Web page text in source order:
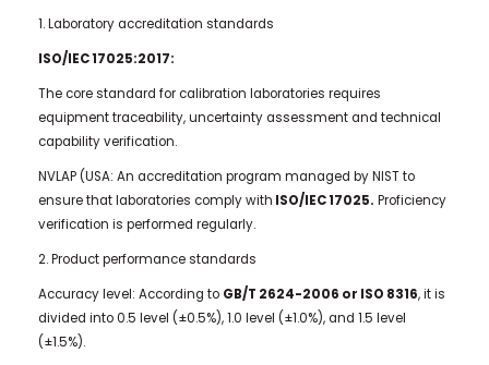
1. Laboratory accreditation standards
ISO/IEC 17025:2017:
The core standard for calibration laboratories requires
equipment traceability, uncertainty assessment and technical
capability verification.
NVLAP (USA: An accreditation program managed by NIST to
ensure that laboratories comply with ISO/IEC 17025. Proficiency
verification is performed regularly.
2. Product performance standards
Accuracy level: According to GB/T 2624-2006 or ISO 8316, it is
divided into 0.5 level (±0.5%), 1.0 level (±1.0%), and 1.5 level
(±1.5%).